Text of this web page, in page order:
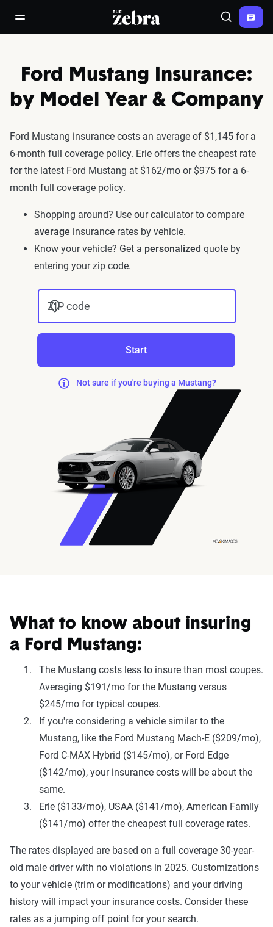
open/close navigation menuThe Zebra® Search
Ford Mustang Insurance:
by Model Year & Company
Ford Mustang insurance costs an average of $1,145 for a
6-month full coverage policy. Erie offers the cheapest rate
for the latest Ford Mustang at $162/mo or $975 for a 6-
month full coverage policy.
Shopping around? Use our calculator to compare
average insurance rates by vehicle.
Know your vehicle? Get a personalized quote by
entering your zip code.
ZIP code
Start
Not sure if you're buying a Mustang?
What to know about insuring
a Ford Mustang:
The Mustang costs less to insure than most coupes.
Averaging $191/mo for the Mustang versus
$245/mo for typical coupes.
If you're considering a vehicle similar to the
Mustang, like the Ford Mustang Mach-E ($209/mo),
Ford C-MAX Hybrid ($145/mo), or Ford Edge
($142/mo), your insurance costs will be about the
same.
Erie ($133/mo), USAA ($141/mo), American Family
($141/mo) offer the cheapest full coverage rates.
The rates displayed are based on a full coverage 30-year-
old male driver with no violations in 2025. Customizations
to your vehicle (trim or modifications) and your driving
history will impact your insurance costs. Consider these
rates as a jumping off point for your search.